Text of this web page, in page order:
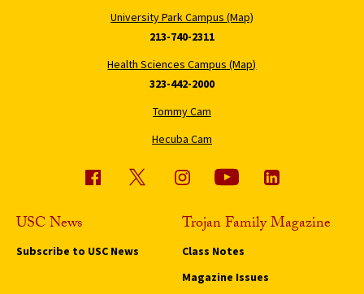
University Park Campus (Map)
213-740-2311
Health Sciences Campus (Map)
323-442-2000
Tommy Cam
Hecuba Cam
USC News
Subscribe to USC News
Trojan Family Magazine
Class Notes
Magazine Issues